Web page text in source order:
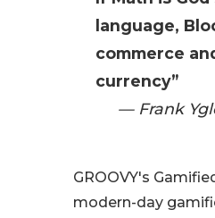
language,
commerce
currency”
— Frank
GROOVY's
modern-day